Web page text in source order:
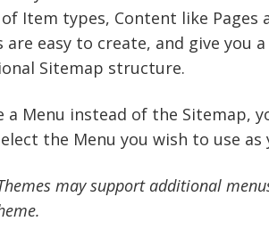
Item types, Content like Pages
are easy to create, and give
Sitemap structure.
a Menu instead of the Sitemap,
the Menu you wish to use as
may support additional